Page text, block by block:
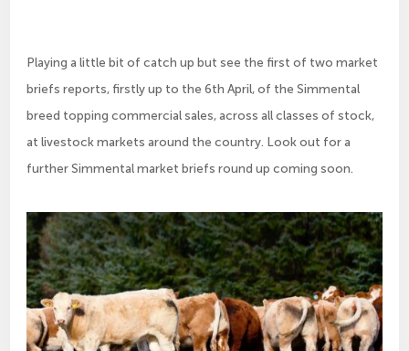
Playing a little bit of catch up but see the first of two market
briefs reports, firstly up to the 6th April, of the Simmental
breed topping commercial sales, across all classes of stock,
at livestock markets around the country. Look out for a
further Simmental market briefs round up coming soon.